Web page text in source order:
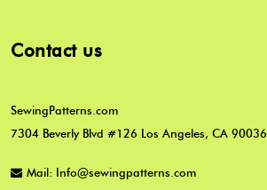
Contact us
SewingPatterns.com
7304 Beverly Blvd #126 Los Angeles, CA 90036
Mail: Info@sewingpatterns.com